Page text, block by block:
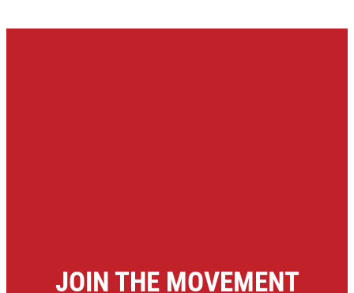
JOIN THE MOVEMENT